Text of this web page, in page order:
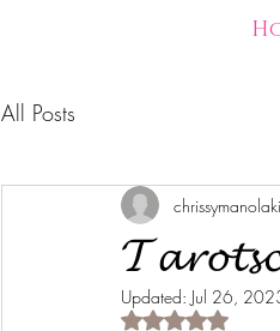
All Posts
Updated: Jul 26,
Rated NaN out